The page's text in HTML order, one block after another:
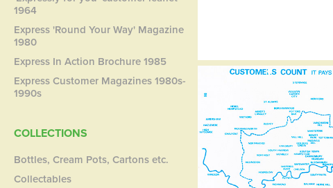
1964
Express 'Round Your Way' Magazine
1980
Express In Action Brochure 1985
Express Customer Magazines 1980s-
1990s
COLLECTIONS
Bottles, Cream Pots, Cartons etc.
Collectables